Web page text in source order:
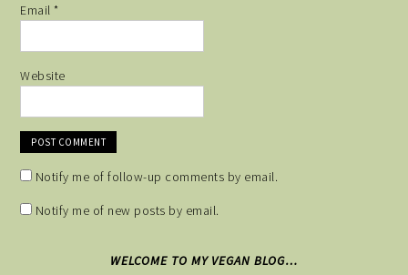
Email*
Website
Notify me of follow-up comments by email.
Notify me of new posts by email.
WELCOME TO MY VEGAN BLOG…